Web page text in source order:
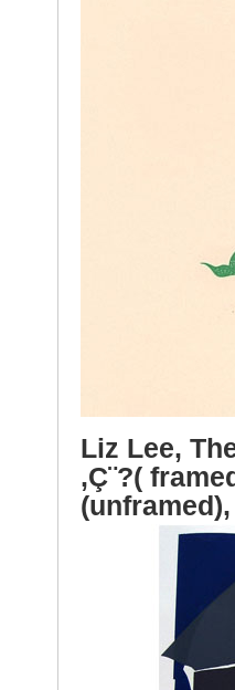
Liz Lee,
‚Ç¨?(